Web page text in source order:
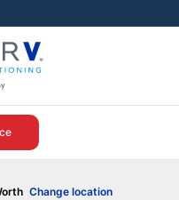
Change location